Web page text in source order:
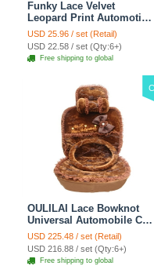
Funky Lace Velvet
Leopard Print Automotive
Seat Safety Belt Covers
Car Decoration 2pcs -
Brown
USD 25.96 / set (Retail)
USD 22.58 / set (Qty:6+)
Free shipping to global
OULILAI Lace Bowknot
Universal Automobile Car
Seat Cover Cushion Plush
7pcs - Coffee
USD 225.48 / set (Retail)
USD 216.88 / set (Qty:6+)
Free shipping to global